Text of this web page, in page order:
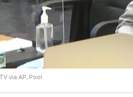
via AP, Pool